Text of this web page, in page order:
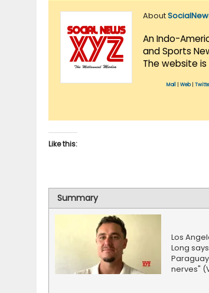
About
An Indo-
and Sports
The website is
Mail Web|
Like this:
Summary
Los
Long
nerves"